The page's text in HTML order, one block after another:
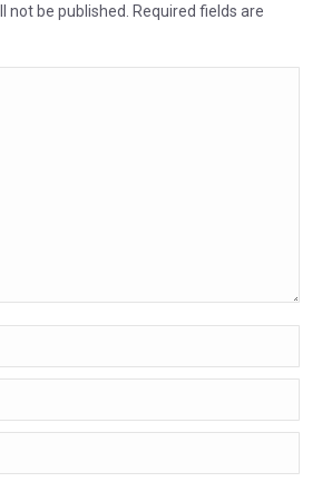
not be published. Required fields are